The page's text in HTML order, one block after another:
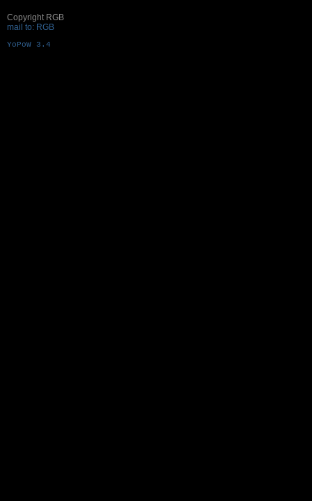
Copyright RGB
mail to: RGB
YoPoW 3.4